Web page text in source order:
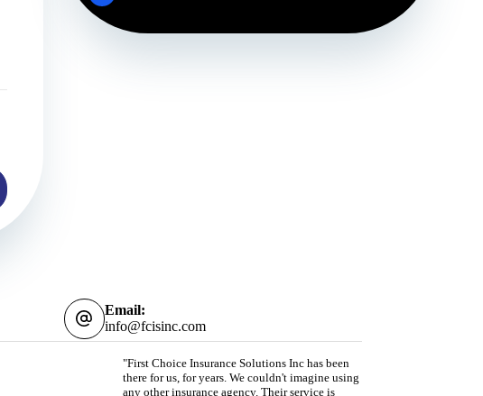
Email:
info@fcisinc.com
"First Choice Insurance Solutions Inc has been
there for us, for years. We couldn't imagine using
any other insurance agency. Their service is